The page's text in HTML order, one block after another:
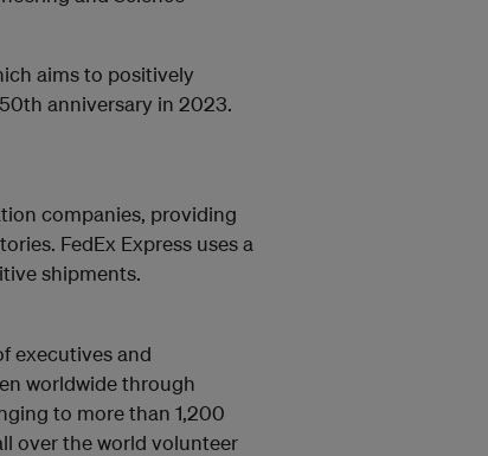
aims to positively
anniversary in 2023.
companies, providing
FedEx Express uses a
shipments.
executives and
worldwide through
to more than 1,200
over the world volunteer